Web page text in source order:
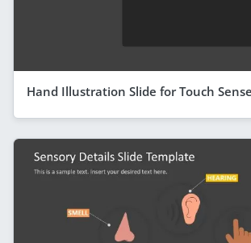
Hand Illustration Slide for Touch